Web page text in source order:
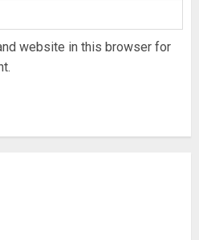
website in this browser for